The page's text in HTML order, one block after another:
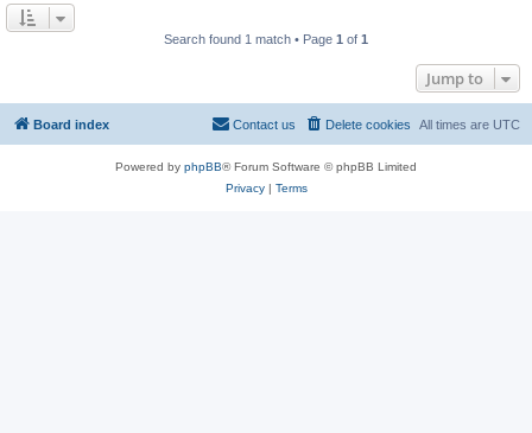
Search found 1 match • Page 1 of 1
Jump to
Board index All times are UTC
Delete cookies
Contact us
Powered by phpBB® Forum Software © phpBB Limited
Privacy| Terms